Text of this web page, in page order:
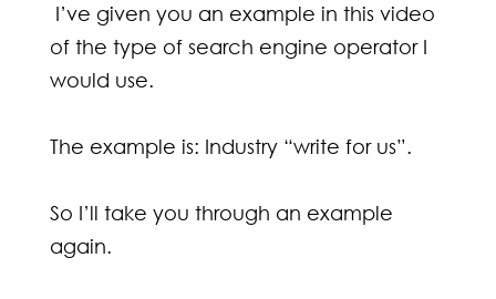
I’ve given you an example in this video
of the type of search engine operator I
would use.
The example is: Industry “write for us”.
So I’ll take you through an example
again.